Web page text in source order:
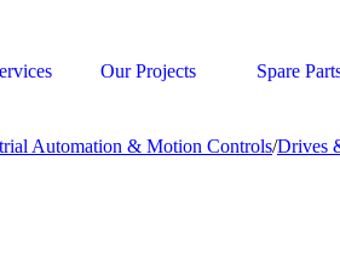
Our Projects Spare
Automation & Motion Controls/Drives